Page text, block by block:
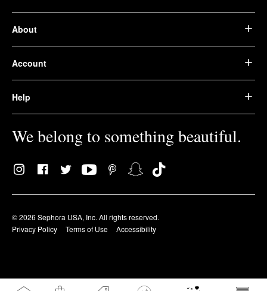
About
Account
Help
We belong to something beautiful.
© 2026 Sephora USA, Inc. All rights reserved.
Privacy Policy
Terms of Use Accessibility